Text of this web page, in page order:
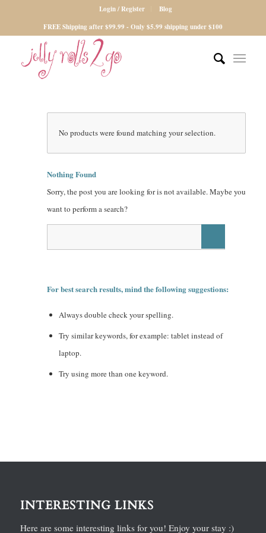
Login / Register
Blog
FREE Shipping after $99.99 - Only $5.99 shipping under $100
No products were found matching your selection.
Nothing Found
Sorry, the post you are looking for is not available. Maybe you
want to perform a search?
For best search results, mind the following suggestions:
Always double check your spelling.
Try similar keywords, for example: tablet instead of
laptop.
Try using more than one keyword.
INTERESTING LINKS
Here are some interesting links for you! Enjoy your stay :)